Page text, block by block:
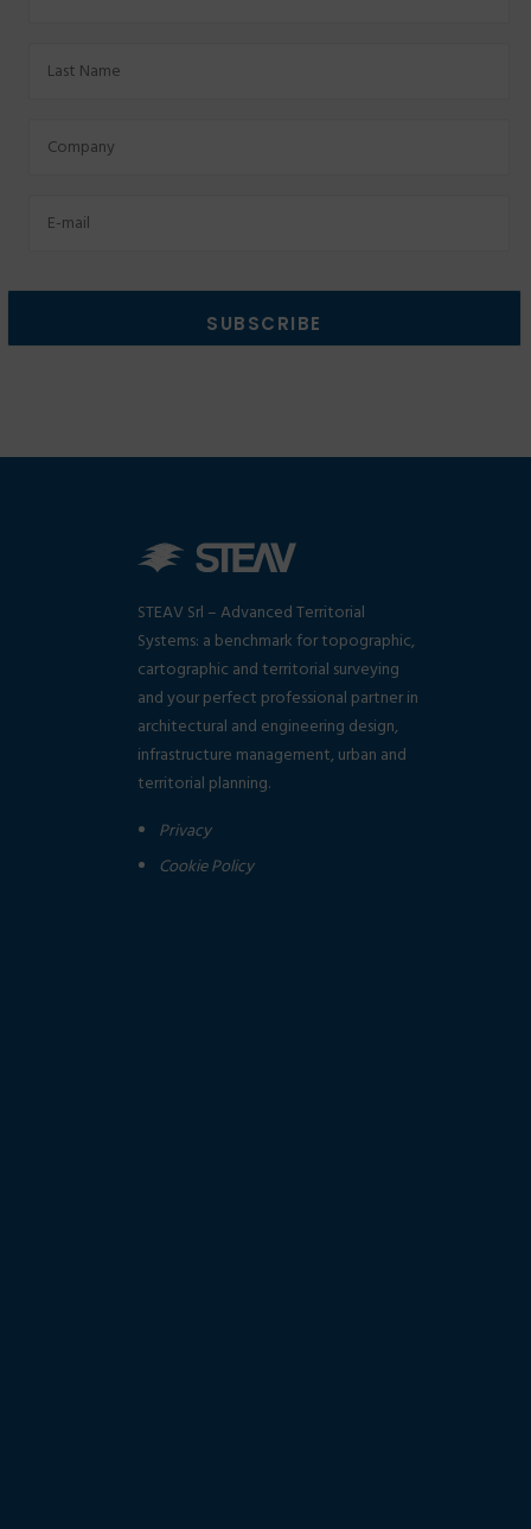
Last
Factory
Email
STEAV Srl – Advanced Territorial
Systems: a benchmark for topographic,
cartographic and territorial surveying
and your perfect professional partner in
architectural and engineering design,
infrastructure management, urban and
territorial planning.
Privacy
Cookie Policy